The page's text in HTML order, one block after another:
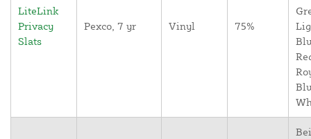
LiteLink
Privacy
Slats
Pexco, 7 yr Vinyl 75%